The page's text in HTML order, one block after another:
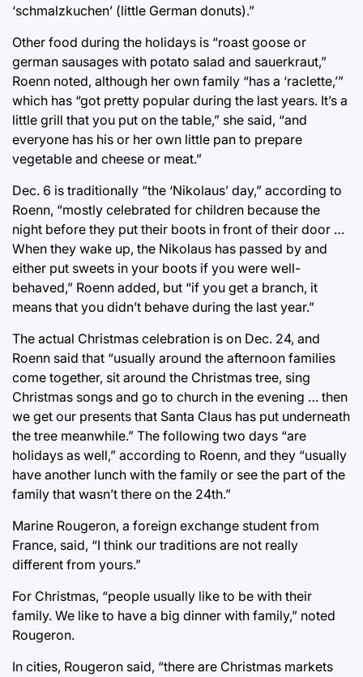
‘schmalzkuchen’ (little German donuts).”
Other food during the holidays is “roast goose or
german sausages with potato salad and sauerkraut,”
Roenn noted, although her own family “has a ‘raclette,’”
which has “got pretty popular during the last years. It’s a
little grill that you put on the table,” she said, “and
everyone has his or her own little pan to prepare
vegetable and cheese or meat.”
Dec. 6 is traditionally “the ‘Nikolaus’ day,” according to
Roenn, “mostly celebrated for children because the
night before they put their boots in front of their door …
When they wake up, the Nikolaus has passed by and
either put sweets in your boots if you were well-
behaved,” Roenn added, but “if you get a branch, it
means that you didn’t behave during the last year.”
The actual Christmas celebration is on Dec. 24, and
Roenn said that “usually around the afternoon families
come together, sit around the Christmas tree, sing
Christmas songs and go to church in the evening … then
we get our presents that Santa Claus has put underneath
the tree meanwhile.” The following two days “are
holidays as well,” according to Roenn, and they “usually
have another lunch with the family or see the part of the
family that wasn’t there on the 24th.”
Marine Rougeron, a foreign exchange student from
France, said, “I think our traditions are not really
different from yours.”
For Christmas, “people usually like to be with their
family. We like to have a big dinner with family,” noted
Rougeron.
In cities, Rougeron said, “there are Christmas markets